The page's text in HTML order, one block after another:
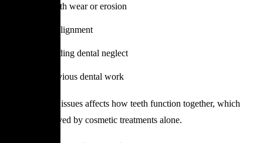
Severe tooth wear or erosion
Poor bite alignment
Long-standing dental neglect
Failed previous dental work
Each of these issues affects how teeth function together, which
cannot be solved by cosmetic treatments alone.